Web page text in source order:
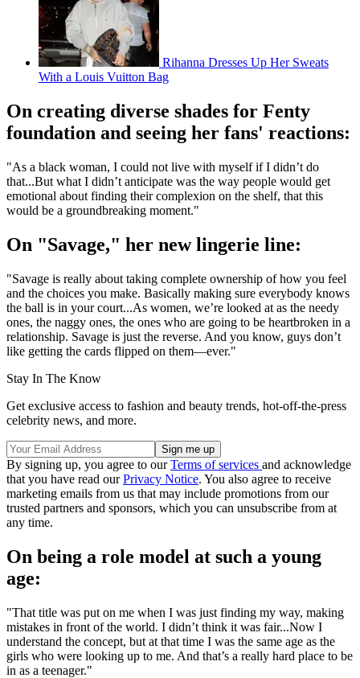
Rihanna Dresses Up Her Sweats
With a Louis Vuitton Bag
On creating diverse shades for Fenty
foundation and seeing her fans' reactions:
"As a black woman, I could not live with myself if I didn’t do
that...But what I didn’t anticipate was the way people would get
emotional about finding their complexion on the shelf, that this
would be a groundbreaking moment."
On "Savage," her new lingerie line:
"Savage is really about taking complete ownership of how you feel
and the choices you make. Basically making sure everybody knows
the ball is in your court...As women, we’re looked at as the needy
ones, the naggy ones, the ones who are going to be heartbroken in a
relationship. Savage is just the reverse. And you know, guys don’t
like getting the cards flipped on them—ever."
Stay In The Know
Get exclusive access to fashion and beauty trends, hot-off-the-press
celebrity news, and more.
By signing up, you agree to ourTerms of services and acknowledge
that you have read ourPrivacy Notice. You also agree to receive
marketing emails from us that may include promotions from our
trusted partners and sponsors, which you can unsubscribe from at
any time.
On being a role model at such a young
age:
"That title was put on me when I was just finding my way, making
mistakes in front of the world. I didn’t think it was fair...Now I
understand the concept, but at that time I was the same age as the
girls who were looking up to me. And that’s a really hard place to be
in as a teenager."